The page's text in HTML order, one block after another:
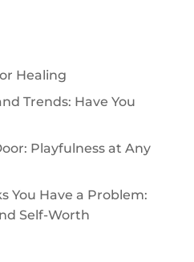
Healing
Trends: Have You
Playfulness at Any
You Have a Problem:
Self-Worth